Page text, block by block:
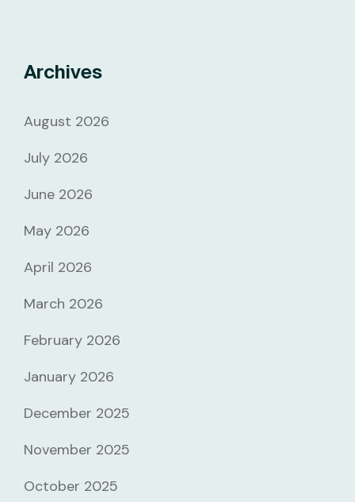
Archives
August 2026
July 2026
June 2026
May 2026
April 2026
March 2026
February 2026
January 2026
December 2025
November 2025
October 2025